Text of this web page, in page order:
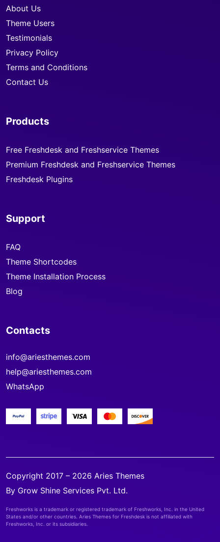
About Us
Theme Users
Testimonials
Privacy Policy
Terms and Conditions
Contact Us
Products
Free Freshdesk and Freshservice Themes
Premium Freshdesk and Freshservice Themes
Freshdesk Plugins
Support
FAQ
Theme Shortcodes
Theme Installation Process
Blog
Contacts
info@ariesthemes.com
help@ariesthemes.com
WhatsApp
Copyright 2017 – 2026 Aries Themes
By Grow Shine Services Pvt. Ltd.
Freshworks is a trademark or registered trademark of Freshworks, Inc. in the United
States and/or other countries. Aries Themes for Freshdesk is not affiliated with
Freshworks, Inc. or its subsidiaries.